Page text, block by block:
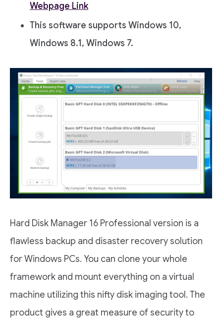
Webpage Link
This software supports Windows 10,
Windows 8.1, Windows 7.
Hard Disk Manager 16 Professional version is a
flawless backup and disaster recovery solution
for Windows PCs. You can clone your whole
framework and mount everything on a virtual
machine utilizing this nifty disk imaging tool. The
product gives a great measure of security to